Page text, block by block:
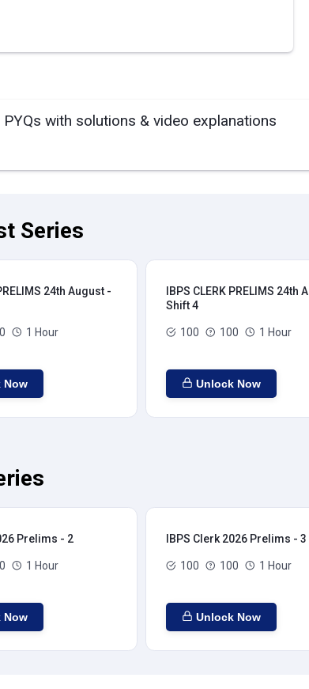
with solutions & video explanations
Series
24th August -
1 Hour
Now
IBPS CLERK PRELIMS 24th
Shift 4
100 100 1 Hour
Unlock Now
Prelims - 2
1 Hour
Now
IBPS Clerk 2026 Prelims - 3
100 100 1 Hour
Unlock Now